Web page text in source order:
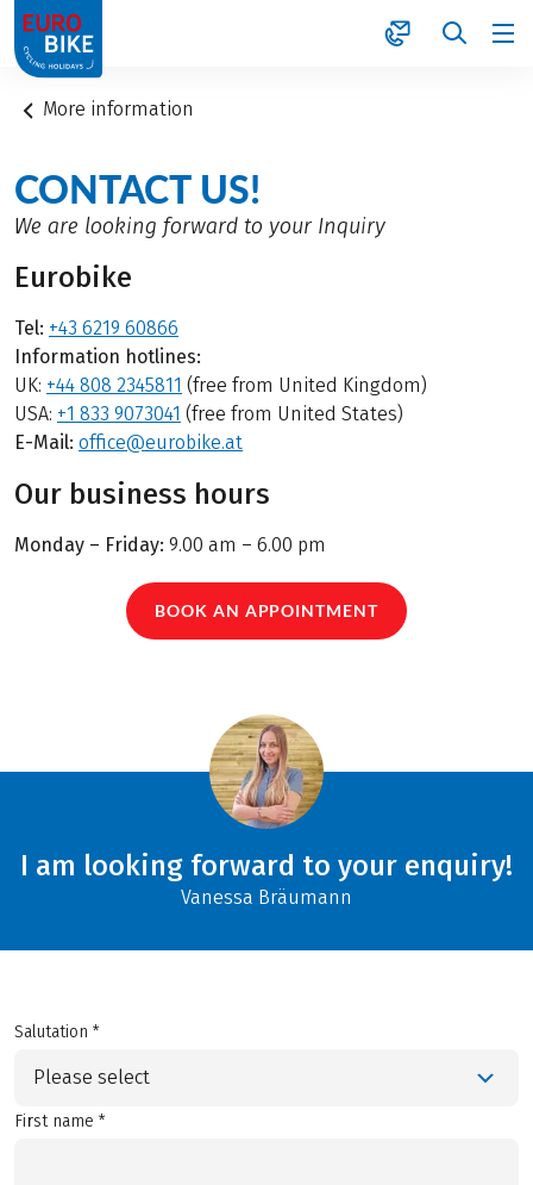
1
More information
CONTACT US!
We are looking forward to your Inquiry
Eurobike
Tel: +43 6219 60866
Information hotlines:
UK: +44 808 2345811 (free from United Kingdom)
USA: +1 833 9073041 (free from United States)
E-Mail: office@eurobike.at
Our business hours
Monday – Friday: 9.00 am – 6.00 pm
BOOK AN APPOINTMENT
I am looking forward to your enquiry!
Vanessa Bräumann
Salutation *
Please select
First name *